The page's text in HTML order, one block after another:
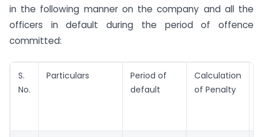
in the following manner on the company and all the
officers in default during the period of offence
committed:
S.
No.
Particulars
Period of
default
Calculation
of Penalty